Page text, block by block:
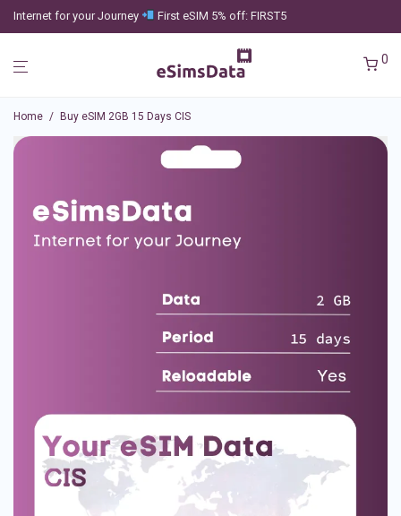
Internet for your Journey First eSIM 5% off: FIRST5
0
Home / Buy eSIM 2GB 15 Days CIS